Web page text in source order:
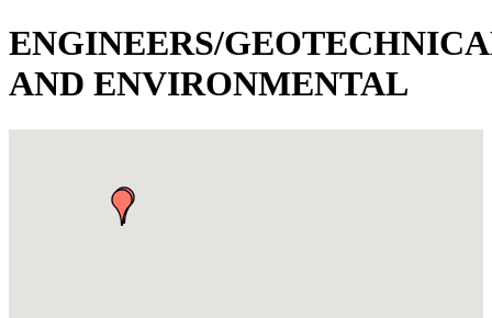
ENGINEERS/
AND ENVIRONMENTAL